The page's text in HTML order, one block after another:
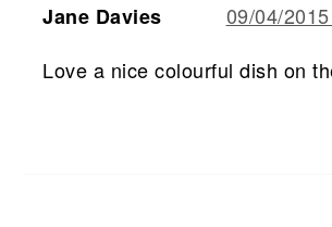
Jane Davies
09/04/
Love a nice colourful dish on